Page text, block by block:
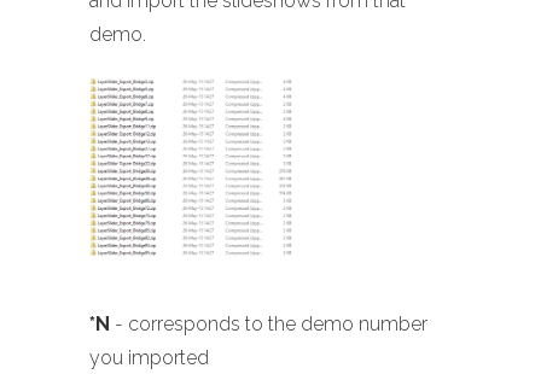
demo.
*N - corresponds to the demo number
you imported